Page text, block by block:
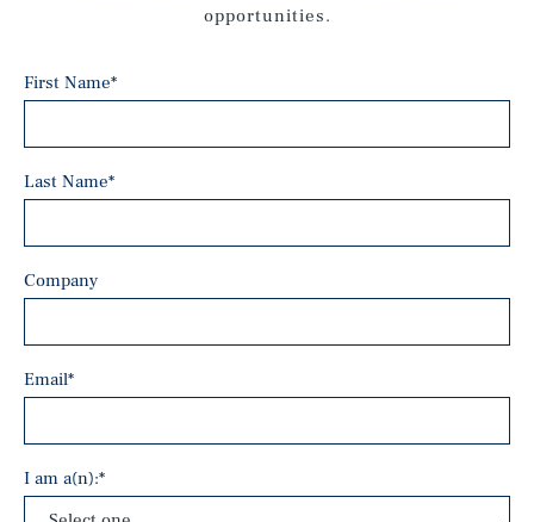
opportunities.
First Name*
Last Name*
Company
Email*
I am a(n):*